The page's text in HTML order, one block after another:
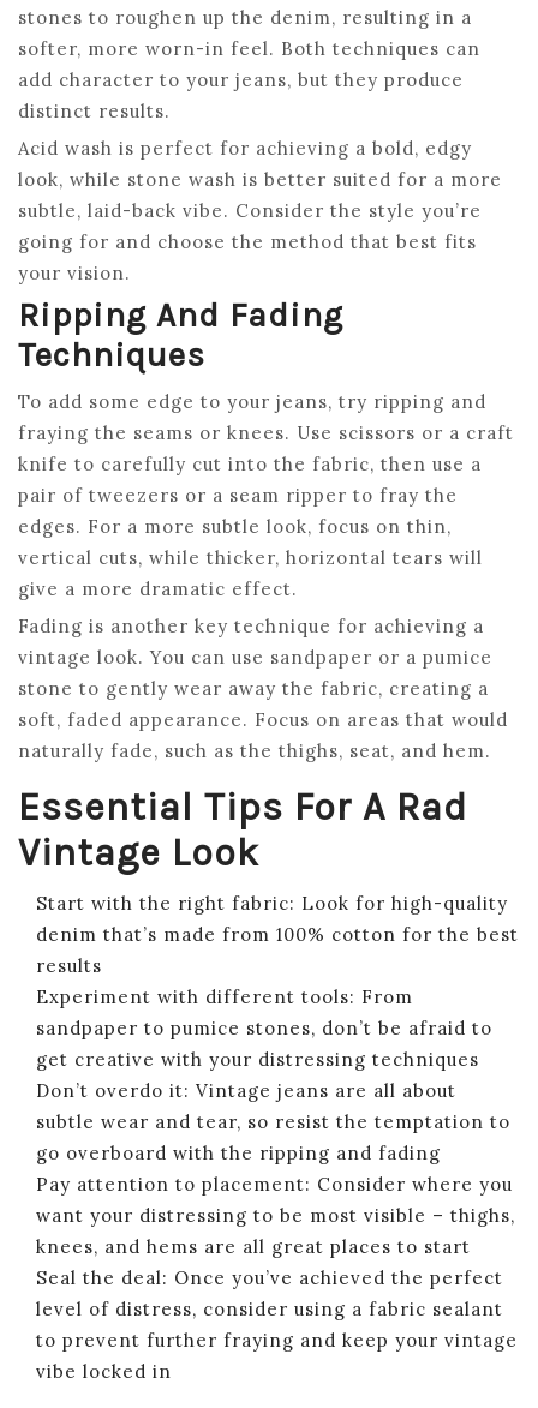
stones to roughen up the denim, resulting in a
softer, more worn-in feel. Both techniques can
add character to your jeans, but they produce
distinct results.
Acid wash is perfect for achieving a bold, edgy
look, while stone wash is better suited for a more
subtle, laid-back vibe. Consider the style you’re
going for and choose the method that best fits
your vision.
Ripping And Fading
Techniques
To add some edge to your jeans, try ripping and
fraying the seams or knees. Use scissors or a craft
knife to carefully cut into the fabric, then use a
pair of tweezers or a seam ripper to fray the
edges. For a more subtle look, focus on thin,
vertical cuts, while thicker, horizontal tears will
give a more dramatic effect.
Fading is another key technique for achieving a
vintage look. You can use sandpaper or a pumice
stone to gently wear away the fabric, creating a
soft, faded appearance. Focus on areas that would
naturally fade, such as the thighs, seat, and hem.
Essential Tips For A Rad
Vintage Look
Start with the right fabric: Look for high-quality
denim that’s made from 100% cotton for the best
results
Experiment with different tools: From
sandpaper to pumice stones, don’t be afraid to
get creative with your distressing techniques
Don’t overdo it: Vintage jeans are all about
subtle wear and tear, so resist the temptation to
go overboard with the ripping and fading
Pay attention to placement: Consider where you
want your distressing to be most visible – thighs,
knees, and hems are all great places to start
Seal the deal: Once you’ve achieved the perfect
level of distress, consider using a fabric sealant
to prevent further fraying and keep your vintage
vibe locked in